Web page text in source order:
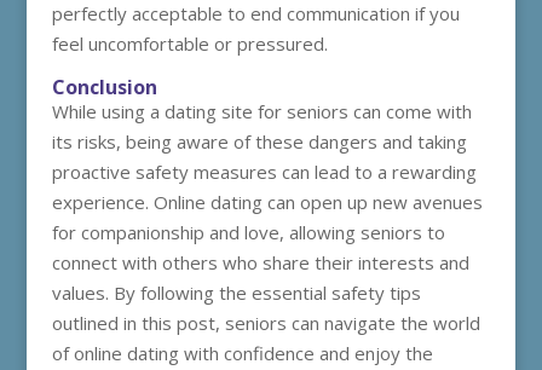
perfectly acceptable to end communication if you
feel uncomfortable or pressured.
Conclusion
While using a dating site for seniors can come with
its risks, being aware of these dangers and taking
proactive safety measures can lead to a rewarding
experience. Online dating can open up new avenues
for companionship and love, allowing seniors to
connect with others who share their interests and
values. By following the essential safety tips
outlined in this post, seniors can navigate the world
of online dating with confidence and enjoy the